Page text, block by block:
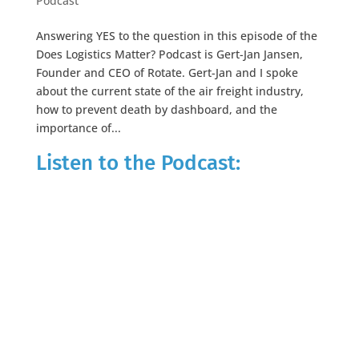
Answering YES to the question in this episode of the
Does Logistics Matter? Podcast is Gert-Jan Jansen,
Founder and CEO of Rotate. Gert-Jan and I spoke
about the current state of the air freight industry,
how to prevent death by dashboard, and the
importance of...
Listen to the Podcast: